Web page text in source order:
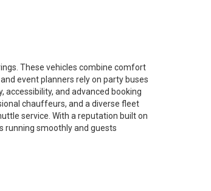
These vehicles combine comfort
event planners rely on party buses
and advanced booking
chauffeurs, and a diverse fleet
service. With a reputation built on
running smoothly and guests